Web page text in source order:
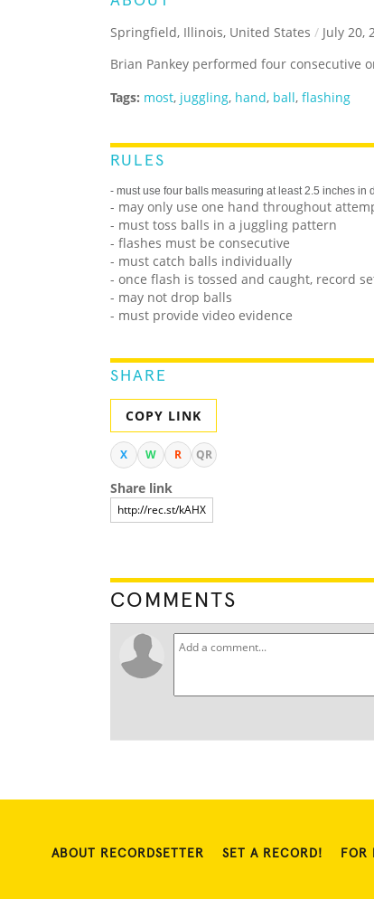
Springfield, Illinois, United States / July 20,
Brian Pankey performed four consecutive
Tags: most, juggling, hand, ball, flashing
RULES
- must use four balls measuring at least 2.5 inches in
- may only use one hand throughout
- must toss balls in a juggling pattern
- flashes must be consecutive
- must catch balls individually
- once flash is tossed and caught, record
- may not drop balls
- must provide video evidence
SHARE
COPY LINK
X W R QR
Share link
COMMENTS
ABOUT RECORDSETTER SET A RECORD! FOR